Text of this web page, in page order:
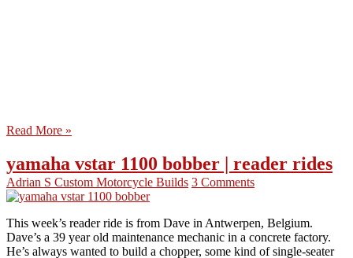
Read More »
yamaha vstar 1100 bobber | reader rides
Adrian S Custom Motorcycle Builds 3 Comments
This week’s reader ride is from Dave in Antwerpen, Belgium.
Dave’s a 39 year old maintenance mechanic in a concrete factory.
He’s always wanted to build a chopper, some kind of single-seater